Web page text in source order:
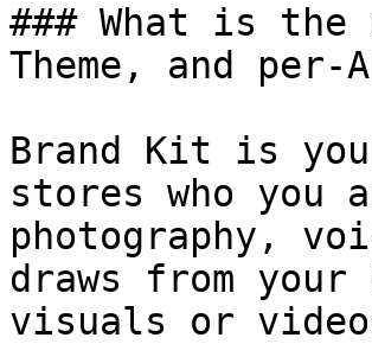
### What is
Theme, and per-
Brand Kit is
stores who
photography,
draws from
visuals or